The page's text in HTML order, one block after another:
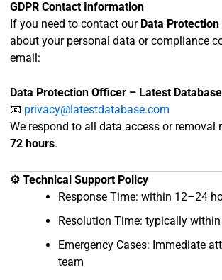
GDPR Contact Information
If you need to contact our Data
about your personal data or compliance
email:
Data Protection Officer – Latest Database
📧 privacy@latestdatabase.com
We respond to all data access or removal
72 hours.
⚙️ Technical Support Policy
Response Time: within 12–24
Resolution Time: typically
Emergency Cases: Immediate
team